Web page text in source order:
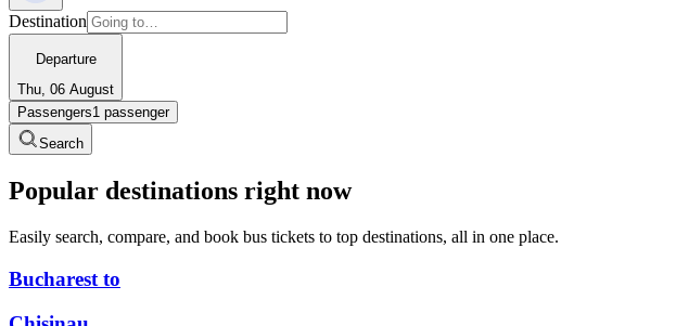
Destination
Departure
Thu, 06 August
Passengers1 passenger
Search
Popular destinations right now
Easily search, compare, and book bus tickets to top destinations, all in one place.
Bucharest to